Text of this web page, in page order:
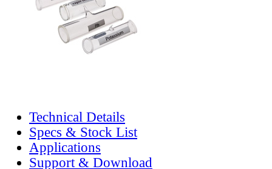
Technical Details
Specs & Stock List
Applications
Support & Download